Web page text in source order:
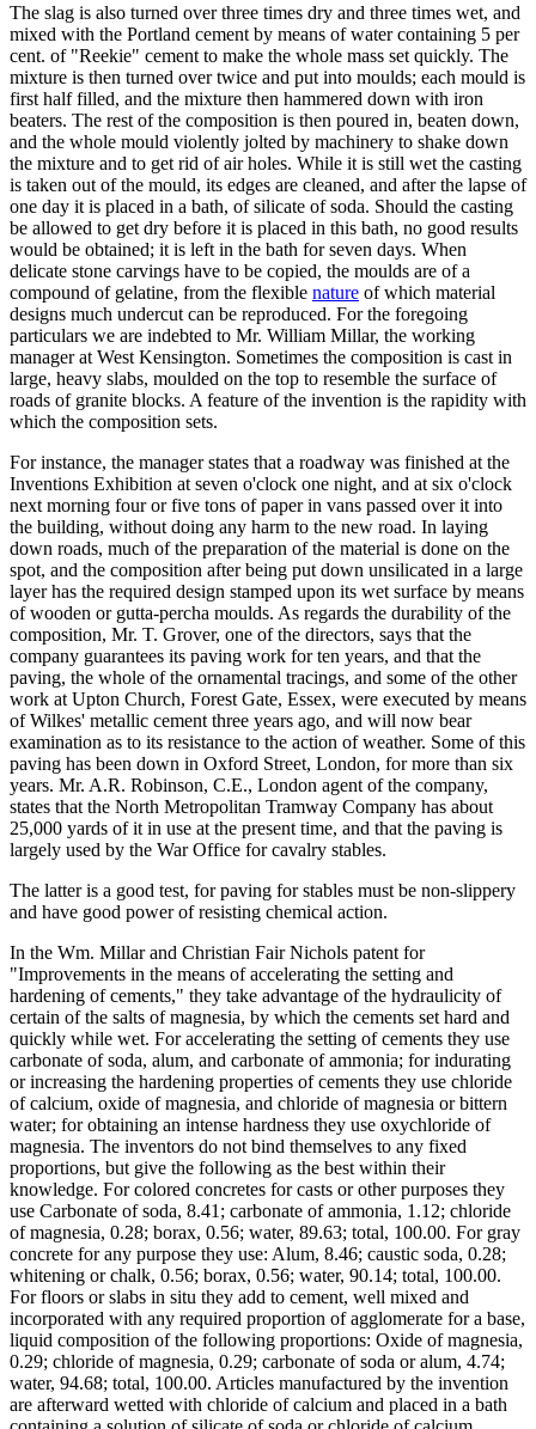
The slag is also turned over three times dry and three times wet, and
mixed with the Portland cement by means of water containing 5 per
cent. of "Reekie" cement to make the whole mass set quickly. The
mixture is then turned over twice and put into moulds; each mould is
first half filled, and the mixture then hammered down with iron
beaters. The rest of the composition is then poured in, beaten down,
and the whole mould violently jolted by machinery to shake down
the mixture and to get rid of air holes. While it is still wet the casting
is taken out of the mould, its edges are cleaned, and after the lapse of
one day it is placed in a bath, of silicate of soda. Should the casting
be allowed to get dry before it is placed in this bath, no good results
would be obtained; it is left in the bath for seven days. When
delicate stone carvings have to be copied, the moulds are of a
compound of gelatine, from the flexible nature of which material
designs much undercut can be reproduced. For the foregoing
particulars we are indebted to Mr. William Millar, the working
manager at West Kensington. Sometimes the composition is cast in
large, heavy slabs, moulded on the top to resemble the surface of
roads of granite blocks. A feature of the invention is the rapidity with
which the composition sets.
For instance, the manager states that a roadway was finished at the
Inventions Exhibition at seven o'clock one night, and at six o'clock
next morning four or five tons of paper in vans passed over it into
the building, without doing any harm to the new road. In laying
down roads, much of the preparation of the material is done on the
spot, and the composition after being put down unsilicated in a large
layer has the required design stamped upon its wet surface by means
of wooden or gutta-percha moulds. As regards the durability of the
composition, Mr. T. Grover, one of the directors, says that the
company guarantees its paving work for ten years, and that the
paving, the whole of the ornamental tracings, and some of the other
work at Upton Church, Forest Gate, Essex, were executed by means
of Wilkes' metallic cement three years ago, and will now bear
examination as to its resistance to the action of weather. Some of this
paving has been down in Oxford Street, London, for more than six
years. Mr. A.R. Robinson, C.E., London agent of the company,
states that the North Metropolitan Tramway Company has about
25,000 yards of it in use at the present time, and that the paving is
largely used by the War Office for cavalry stables.
The latter is a good test, for paving for stables must be non-slippery
and have good power of resisting chemical action.
In the Wm. Millar and Christian Fair Nichols patent for
"Improvements in the means of accelerating the setting and
hardening of cements," they take advantage of the hydraulicity of
certain of the salts of magnesia, by which the cements set hard and
quickly while wet. For accelerating the setting of cements they use
carbonate of soda, alum, and carbonate of ammonia; for indurating
or increasing the hardening properties of cements they use chloride
of calcium, oxide of magnesia, and chloride of magnesia or bittern
water; for obtaining an intense hardness they use oxychloride of
magnesia. The inventors do not bind themselves to any fixed
proportions, but give the following as the best within their
knowledge. For colored concretes for casts or other purposes they
use Carbonate of soda, 8.41; carbonate of ammonia, 1.12; chloride
of magnesia, 0.28; borax, 0.56; water, 89.63; total, 100.00. For gray
concrete for any purpose they use: Alum, 8.46; caustic soda, 0.28;
whitening or chalk, 0.56; borax, 0.56; water, 90.14; total, 100.00.
For floors or slabs in situ they add to cement, well mixed and
incorporated with any required proportion of agglomerate for a base,
liquid composition of the following proportions: Oxide of magnesia,
0.29; chloride of magnesia, 0.29; carbonate of soda or alum, 4.74;
water, 94.68; total, 100.00. Articles manufactured by the invention
are afterward wetted with chloride of calcium and placed in a bath